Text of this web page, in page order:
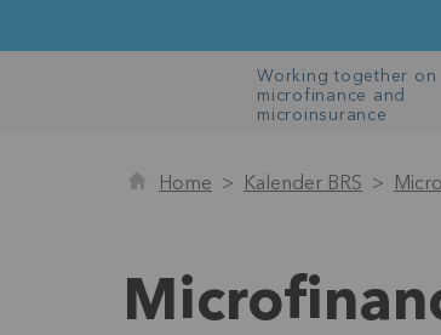
Working together on
microfinance and
microinsurance
Home Kalender BRS